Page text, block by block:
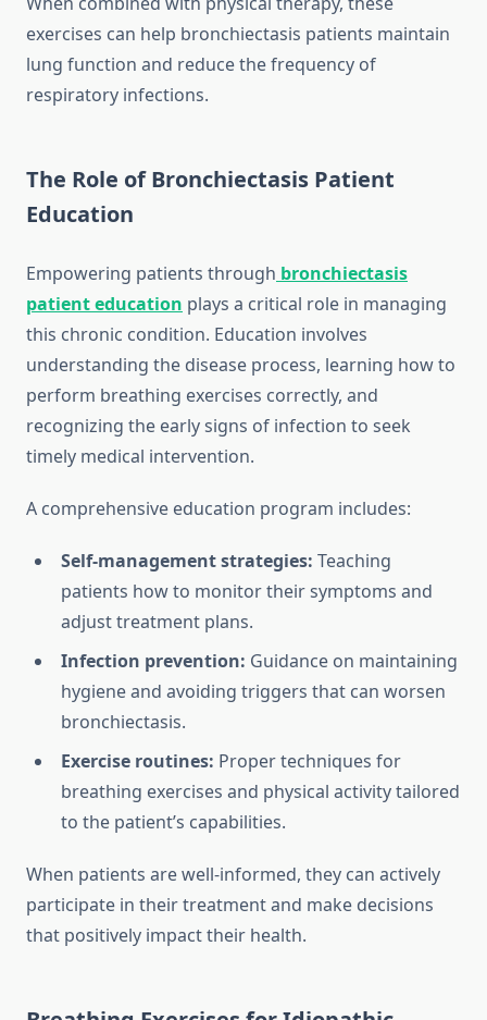
exercises can help bronchiectasis patients maintain
lung function and reduce the frequency of
respiratory infections.
The Role of Bronchiectasis Patient
Education
Empowering patients through bronchiectasis
patient education plays a critical role in managing
this chronic condition. Education involves
understanding the disease process, learning how to
perform breathing exercises correctly, and
recognizing the early signs of infection to seek
timely medical intervention.
A comprehensive education program includes:
Self-management strategies: Teaching
patients how to monitor their symptoms and
adjust treatment plans.
Infection prevention: Guidance on maintaining
hygiene and avoiding triggers that can worsen
bronchiectasis.
Exercise routines: Proper techniques for
breathing exercises and physical activity tailored
to the patient’s capabilities.
When patients are well-informed, they can actively
participate in their treatment and make decisions
that positively impact their health.